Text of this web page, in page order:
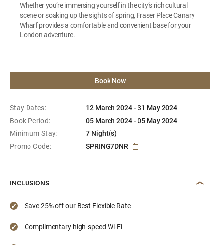
Whether you’re immersing yourself in the city’s rich cultural
scene or soaking up the sights of spring, Fraser Place Canary
Wharf provides a comfortable and convenient base for your
London adventure.
Book Now
Stay Dates:
12 March 2024 - 31 May 2024
Book Period:
05 March 2024 - 05 May 2024
Minimum Stay:
7 Night(s)
Promo Code:
SPRING7DNR
INCLUSIONS
Save 25% off our Best Flexible Rate
Complimentary high-speed Wi-Fi